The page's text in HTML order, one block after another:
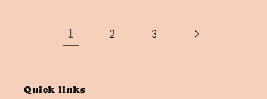
1 2 3
Quick links